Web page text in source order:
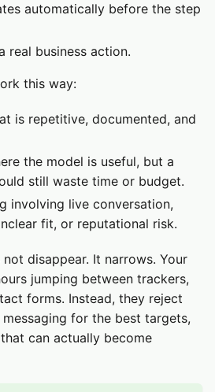
automatically before the step
real business action.
this way:
is repetitive, documented, and
the model is useful, but a
still waste time or budget.
involving live conversation,
fit, or reputational risk.
disappear. It narrows. Your
jumping between trackers,
forms. Instead, they reject
for the best targets,
can actually become